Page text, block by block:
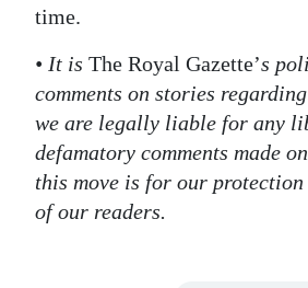
time.
• It is The Royal Gazette’s
comments on stories
we are legally liable for any
defamatory comments made
this move is for our
of our readers.